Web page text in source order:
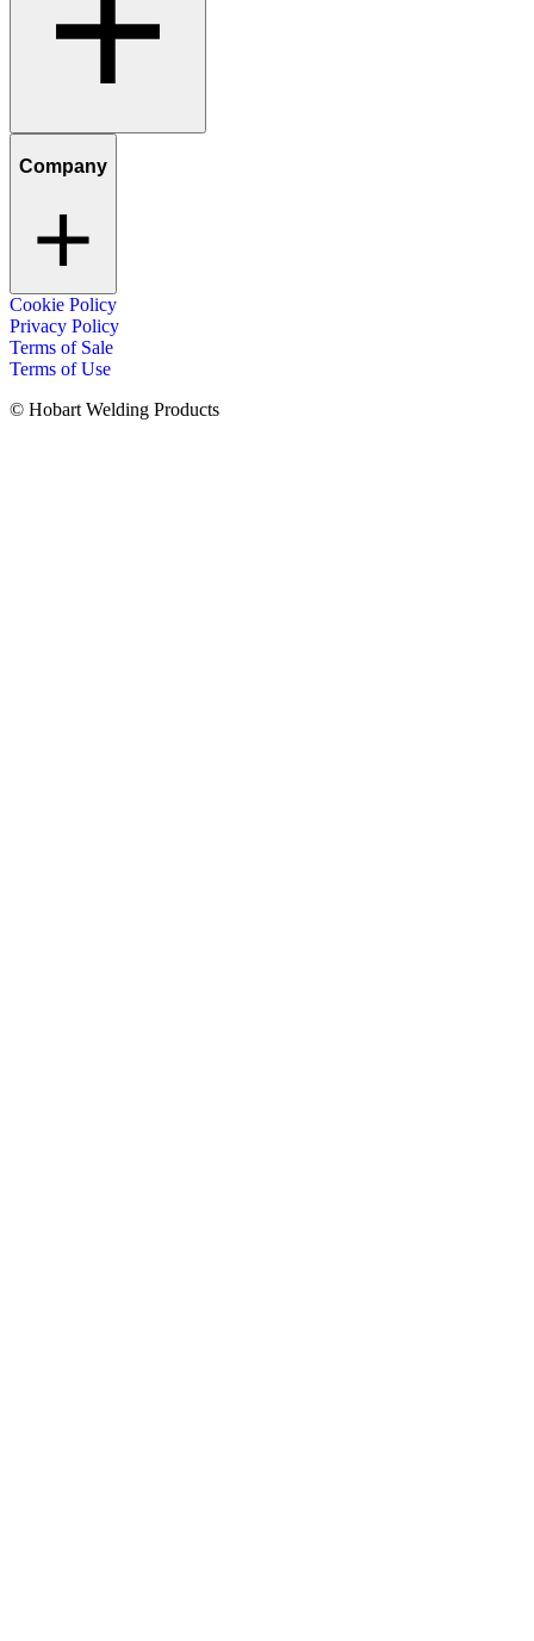
Company
Cookie Policy
Privacy Policy
Terms of Sale
Terms of Use
© Hobart Welding Products